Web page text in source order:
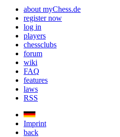
about myChess.de
register now
log in
players
chessclubs
forum
wiki
FAQ
features
laws
RSS
Imprint
back